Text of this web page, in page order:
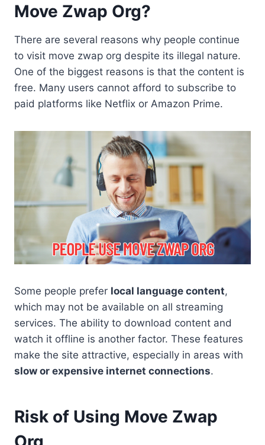
Move Zwap Org?
There are several reasons why people continue
to visit move zwap org despite its illegal nature.
One of the biggest reasons is that the content is
free. Many users cannot afford to subscribe to
paid platforms like Netflix or Amazon Prime.
Some people prefer local language content,
which may not be available on all streaming
services. The ability to download content and
watch it offline is another factor. These features
make the site attractive, especially in areas with
slow or expensive internet connections.
Risk of Using Move Zwap